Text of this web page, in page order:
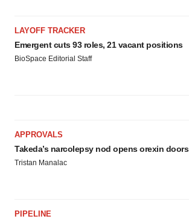
LAYOFF TRACKER
Emergent cuts 93 roles, 21 vacant positions
BioSpace Editorial Staff
APPROVALS
Takeda’s narcolepsy nod opens orexin doors
Tristan Manalac
PIPELINE